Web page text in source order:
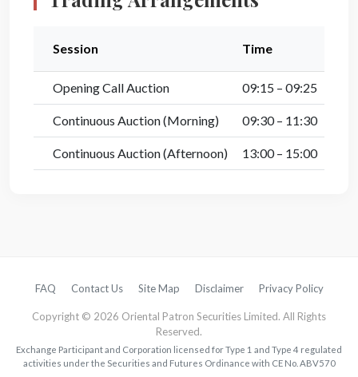
Session Time
Opening Call Auction 09:15 – 09:25
Continuous Auction (Morning) 09:30 – 11:30
Continuous Auction (Afternoon) 13:00 – 15:00
FAQ Contact Us Site Map Disclaimer Privacy Policy
Copyright © 2026 Oriental Patron Securities Limited. All Rights
Reserved.
Exchange Participant and Corporation licensed for Type 1 and Type 4 regulated
activities under the Securities and Futures Ordinance with CE No. ABV570